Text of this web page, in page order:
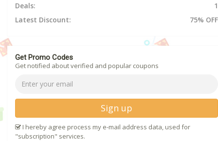
Deals:
1
Latest Discount:
75% OFF
Get Promo Codes
Get notified about verified and popular coupons
Sign up
I hereby agree process my e-mail address data, used for
"subscription" services.